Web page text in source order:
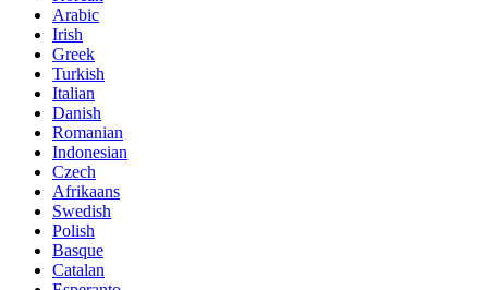
Arabic
Irish
Greek
Turkish
Italian
Danish
Romanian
Indonesian
Czech
Afrikaans
Swedish
Polish
Basque
Catalan